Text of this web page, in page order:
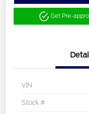
Get Pre-
VIN
Stock #